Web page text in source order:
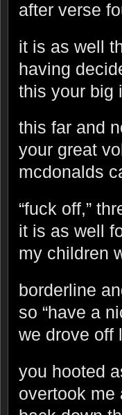
after verse
it is as well
having
this your big
this far and
your great
mcdonalds
“fuck off,”
it is as well
my children
borderline
so “have a
we drove off
you hooted
overtook me